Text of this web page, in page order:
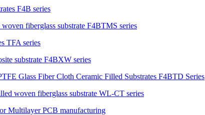
F4B series
fiberglass substrate F4BTMS series
TFA series
substrate F4BXW series
Glass Fiber Cloth Ceramic Filled Substrates F4BTD Series
woven fiberglass substrate WL-CT series
Multilayer PCB manufacturing